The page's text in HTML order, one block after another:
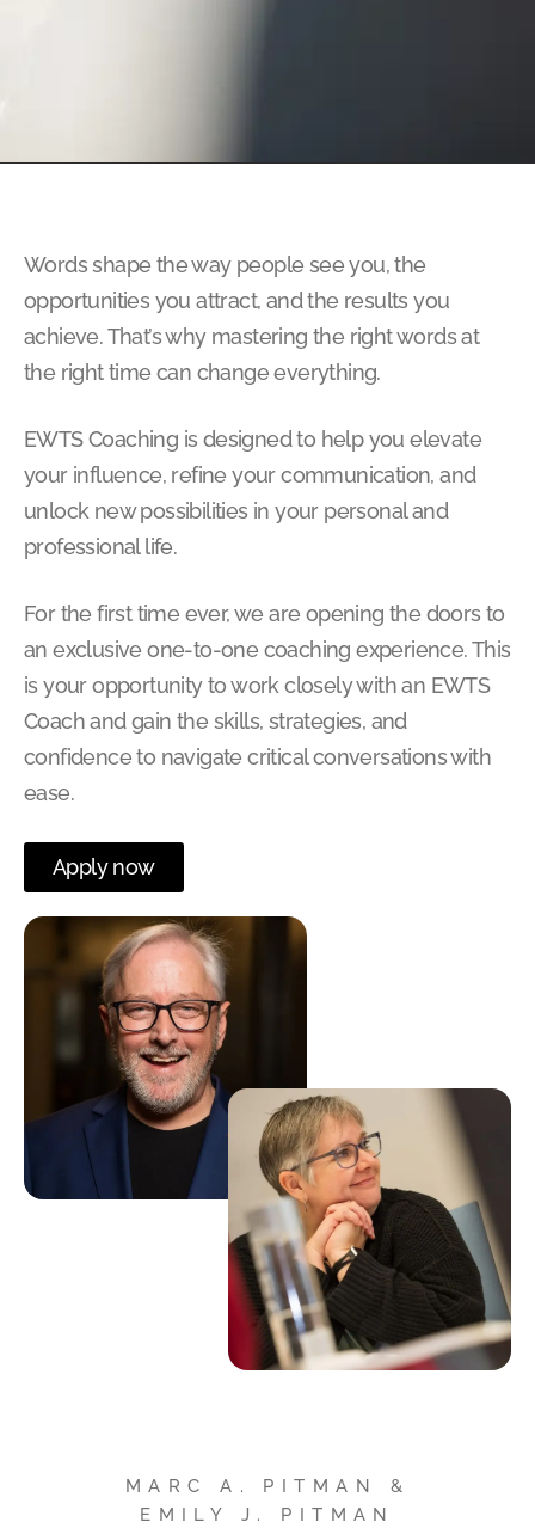
Words shape the way people see you, the
opportunities you attract, and the results you
achieve. That’s why mastering the right words at
the right time can change everything.
EWTS Coaching is designed to help you elevate
your influence, refine your communication, and
unlock new possibilities in your personal and
professional life.
For the first time ever, we are opening the doors to
an exclusive one-to-one coaching experience. This
is your opportunity to work closely with an EWTS
Coach and gain the skills, strategies, and
confidence to navigate critical conversations with
ease.
Apply now
MARC A. PITMAN &
EMILY J. PITMAN